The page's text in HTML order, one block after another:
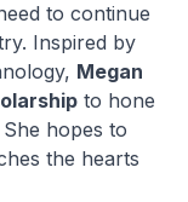
to continue
Inspired by
Megan
to hone
hopes to
the hearts